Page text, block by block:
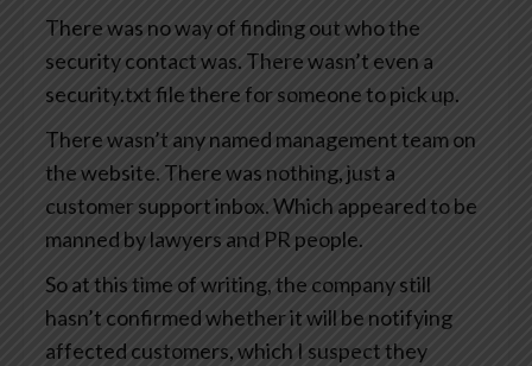
There was no way of finding out who the
security contact was. There wasn’t even a
security.txt file there for someone to pick up.
There wasn’t any named management team on
the website. There was nothing, just a
customer support inbox. Which appeared to be
manned by lawyers and PR people.
So at this time of writing, the company still
hasn’t confirmed whether it will be notifying
affected customers, which I suspect they